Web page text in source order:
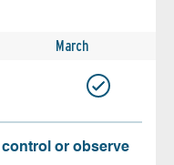
March
or observe